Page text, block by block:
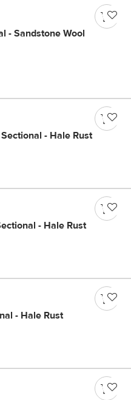
- Sandstone Wool
- Hale Rust
- Hale Rust
- Hale Rust